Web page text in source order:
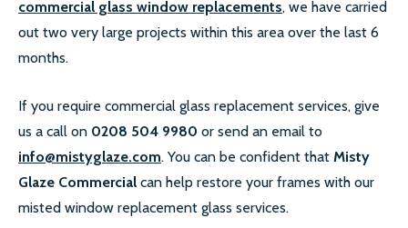
commercial glass window replacements, we have carried
out two very large projects within this area over the last 6
months.
If you require commercial glass replacement services, give
us a call on 0208 504 9980 or send an email to
info@mistyglaze.com. You can be confident that Misty
Glaze Commercial can help restore your frames with our
misted window replacement glass services.